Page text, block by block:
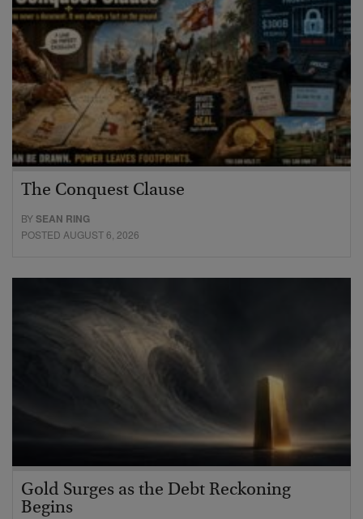
The Conquest Clause
BYSEAN RING
POSTED AUGUST 6, 2026
Gold Surges as the Debt Reckoning
Begins